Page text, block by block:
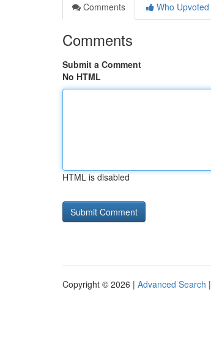
Comments
Who Upvoted
Comments
Submit a Comment
No HTML
HTML is disabled
Copyright © 2026 | Advanced Search |